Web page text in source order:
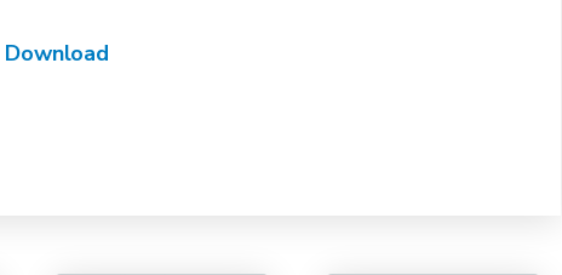
Download